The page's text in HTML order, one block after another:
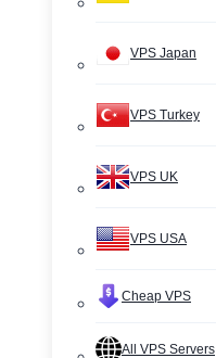
VPS Japan
VPS Turkey
VPS UK
VPS USA
Cheap VPS
All VPS Servers